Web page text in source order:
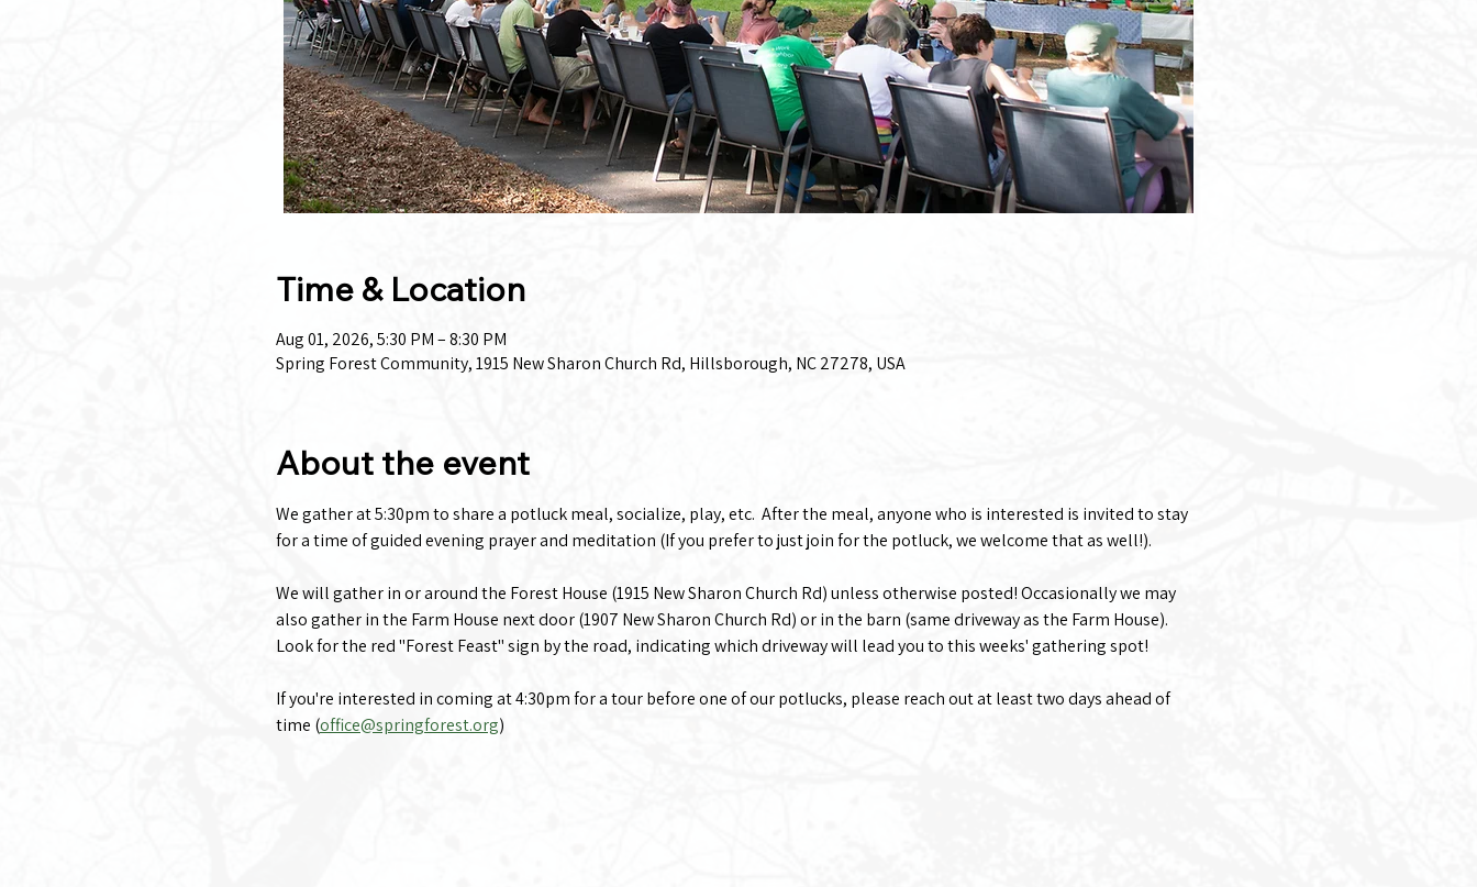
Time & Location
Aug 01, 2026, 5:30 PM – 8:30 PM
Spring Forest Community, 1915 New Sharon Church Rd, Hillsborough, NC 27278, USA
About the event
We gather at 5:30pm to share a potluck meal, socialize, play, etc.  After the meal, anyone who is interested is invited to stay
for a time of guided evening prayer and meditation (If you prefer to just join for the potluck, we welcome that as well!).
We will gather in or around the Forest House (1915 New Sharon Church Rd) unless otherwise posted! Occasionally we may
also gather in the Farm House next door (1907 New Sharon Church Rd) or in the barn (same driveway as the Farm House).
Look for the red "Forest Feast" sign by the road, indicating which driveway will lead you to this weeks' gathering spot!
If you're interested in coming at 4:30pm for a tour before one of our potlucks, please reach out at least two days ahead of
time (office@springforest.org)